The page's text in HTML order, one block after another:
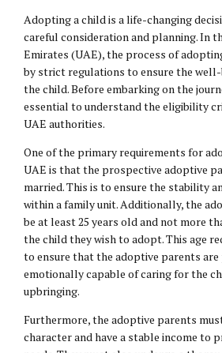
Adopting a child is a life-changing
careful consideration and planning. In
Emirates (UAE), the process of
by strict regulations to ensure the
the child. Before embarking on the
essential to understand the eligibility
UAE authorities.
One of the primary requirements for
UAE is that the prospective adoptive
married. This is to ensure the stability
within a family unit. Additionally, the
be at least 25 years old and not more
the child they wish to adopt. This age
to ensure that the adoptive parents
emotionally capable of caring for the
upbringing.
Furthermore, the adoptive parents
character and have a stable income to